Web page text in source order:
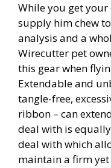
While you get
supply him chew
analysis and a
Wirecutter pet
this gear when
Extendable and
tangle-free,
ribbon – can
deal with is
deal with which
maintain a firm